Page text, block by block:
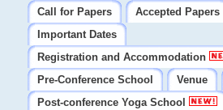
Call for Papers
Accepted Papers
Important Dates
Registration and Accommodation
Pre-Conference School
Venue
Post-conference Yoga School